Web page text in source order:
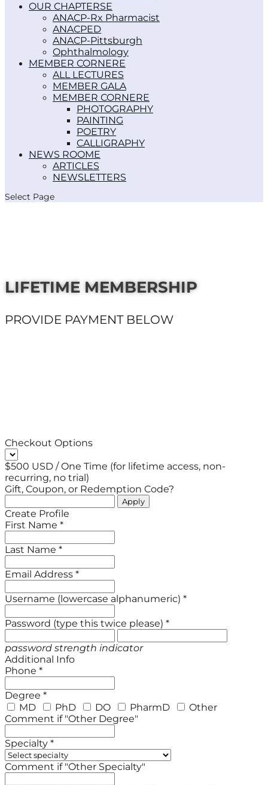
OUR CHAPTERS
ANACP-Rx Pharmacist
ANACPED
ANACP-Pittsburgh
Ophthalmology
MEMBER CORNER
ALL LECTURES
MEMBER GALA
MEMBER CORNER
PHOTOGRAPHY
PAINTING
POETRY
CALLIGRAPHY
NEWS ROOM
ARTICLES
NEWSLETTERS
Select Page
LIFETIME MEMBERSHIP
PROVIDE PAYMENT BELOW
Checkout Options
$500 USD / One Time (for lifetime access, non-
recurring, no trial)
Gift, Coupon, or Redemption Code?
Create Profile
First Name *
Last Name *
Email Address *
Username (lowercase alphanumeric) *
Password (type this twice please) *
password strength indicator
Additional Info
Phone *
Degree *
MD
PhD DO PharmD
Other
Comment if "Other Degree"
Specialty *
Comment if "Other Specialty"